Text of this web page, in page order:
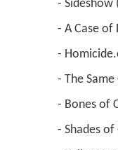
- Sideshow
- A Case of
-
- The
- Bones of
- Shades